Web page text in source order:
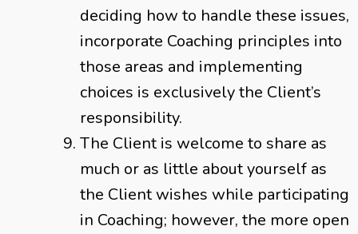
deciding how to handle these issues,
incorporate Coaching principles into
those areas and implementing
choices is exclusively the Client’s
responsibility.
The Client is welcome to share as
much or as little about yourself as
the Client wishes while participating
in Coaching; however, the more open